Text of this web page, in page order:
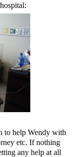
to help Wendy with
etc. If nothing
any help at all